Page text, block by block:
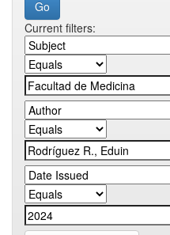
Current filters: